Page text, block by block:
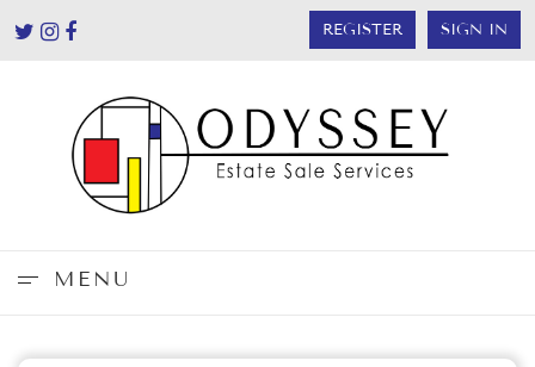
REGISTER SIGN IN
MENU